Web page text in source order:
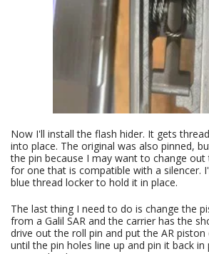
Now I'll install the flash hider. It gets
into place. The original was also pinned,
the pin because I may want to change
for one that is compatible with a silencer.
blue thread locker to hold it in place.
The last thing I need to do is change the
from a Galil SAR and the carrier has the
drive out the roll pin and put the AR
until the pin holes line up and pin it back in